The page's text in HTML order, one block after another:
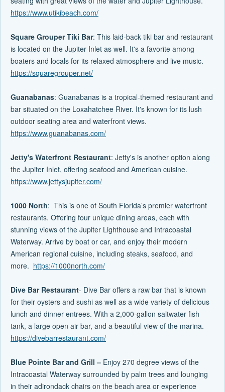
https://www.utikibeach.com/
Square Grouper Tiki Bar: This laid-back tiki bar and restaurant
is located on the Jupiter Inlet as well. It's a favorite among
boaters and locals for its relaxed atmosphere and live music.
https://squaregrouper.net/
Guanabanas: Guanabanas is a tropical-themed restaurant and
bar situated on the Loxahatchee River. It's known for its lush
outdoor seating area and waterfront views.
https://www.guanabanas.com/
Jetty's Waterfront Restaurant: Jetty's is another option along
the Jupiter Inlet, offering seafood and American cuisine.
https://www.jettysjupiter.com/
1000 North: This is one of South Florida’s premier waterfront
restaurants. Offering four unique dining areas, each with
stunning views of the Jupiter Lighthouse and Intracoastal
Waterway. Arrive by boat or car, and enjoy their modern
American regional cuisine, including steaks, seafood, and
more. https://1000north.com/
Dive Bar Restaurant- Dive Bar offers a raw bar that is known
for their oysters and sushi as well as a wide variety of delicious
lunch and dinner entrees. With a 2,000-gallon saltwater fish
tank, a large open air bar, and a beautiful view of the marina.
https://divebarrestaurant.com/
Blue Pointe Bar and Grill – Enjoy 270 degree views of the
Intracoastal Waterway surrounded by palm trees and lounging
in their adirondack chairs on the beach area or experience